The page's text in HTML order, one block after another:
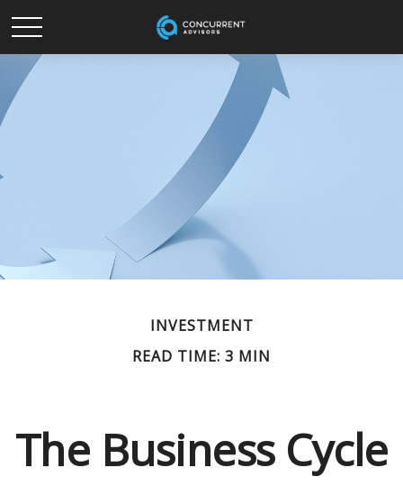
INVESTMENT
READ TIME: 3 MIN
The Business Cycle